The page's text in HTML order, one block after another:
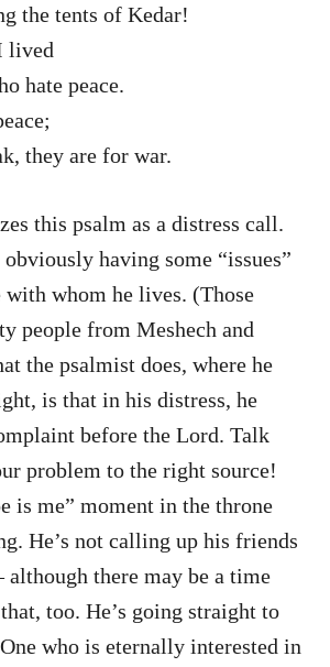
the tents of Kedar!
lived
hate peace.
they are for war.
this psalm as a distress call.
having some “issues”
whom he lives. (Those
people from Meshech and
the psalmist does, where he
is that in his distress, he
before the Lord. Talk
problem to the right source!
is me” moment in the throne
He’s not calling up his friends
although there may be a time
too. He’s going straight to
who is eternally interested in